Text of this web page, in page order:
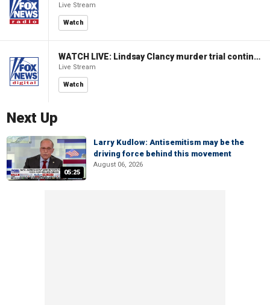
Live Stream
Watch
WATCH LIVE: Lindsay Clancy murder trial continues in Massachusetts
Live Stream
Watch
Next Up
05:25
Larry Kudlow: Antisemitism may be the
driving force behind this movement
August 06, 2026